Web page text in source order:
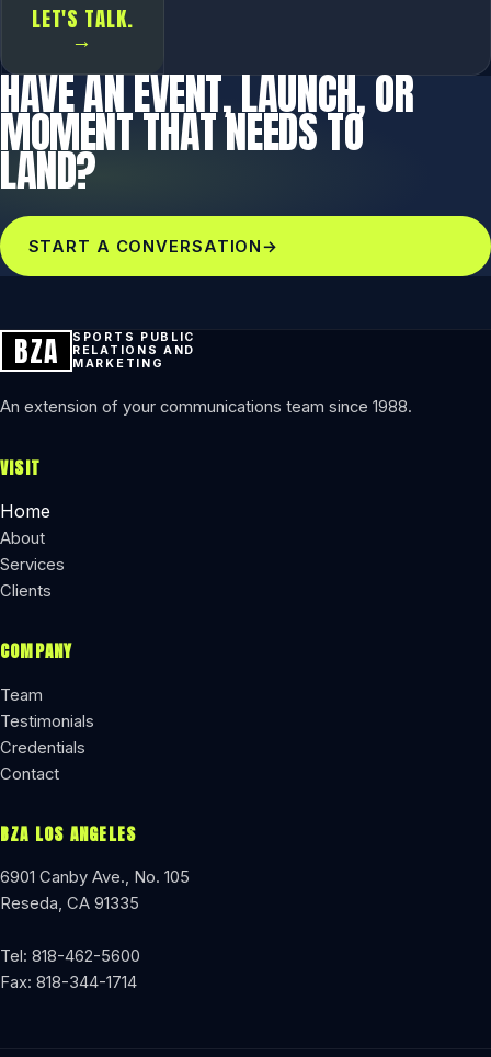
LET'S TALK.
→
HAVE AN EVENT, LAUNCH, OR
MOMENT THAT NEEDS TO
LAND?
START A CONVERSATION→
BZA
SPORTS PUBLIC
RELATIONS AND
MARKETING
An extension of your communications team since 1988.
VISIT
Home
About
Services
Clients
COMPANY
Team
Testimonials
Credentials
Contact
BZA LOS ANGELES
6901 Canby Ave., No. 105
Reseda, CA 91335
Tel: 818-462-5600
Fax: 818-344-1714